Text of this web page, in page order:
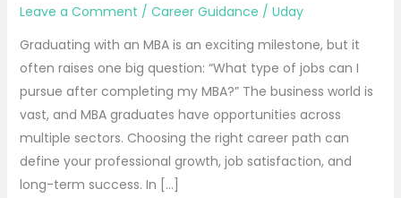
Leave a Comment / Career Guidance / Uday
Graduating with an MBA is an exciting milestone, but it
often raises one big question: “What type of jobs can I
pursue after completing my MBA?” The business world is
vast, and MBA graduates have opportunities across
multiple sectors. Choosing the right career path can
define your professional growth, job satisfaction, and
long-term success. In […]